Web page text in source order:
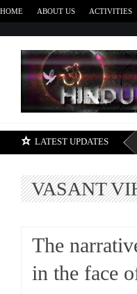
HOME ABOUT US ACTIVITIES
LATEST UPDATES
VASANT
The
in the face